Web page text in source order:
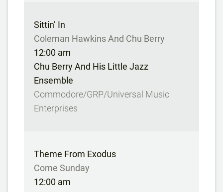
Sittin’ In
Coleman Hawkins And Chu Berry
12:00 am
Chu Berry And His Little Jazz
Ensemble
Commodore/GRP/Universal Music
Enterprises
Theme From Exodus
Come Sunday
12:00 am